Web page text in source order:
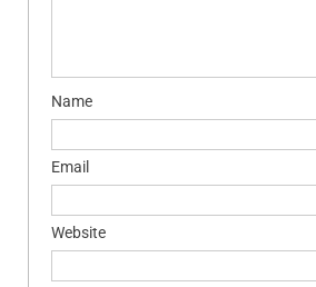
Name
Email
Website